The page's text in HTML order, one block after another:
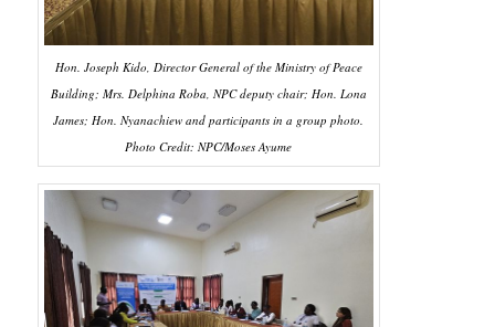
Hon. Joseph Kido, Director General of the Ministry of Peace
Building; Mrs. Delphina Roba, NPC deputy chair; Hon. Lona
James; Hon. Nyanachiew and participants in a group photo.
Photo Credit: NPC/Moses Ayume